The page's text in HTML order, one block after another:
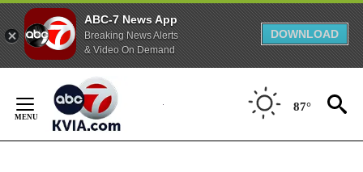
ABC-7 News App
Breaking News Alerts
& Video On Demand
DOWNLOAD
Content
87°